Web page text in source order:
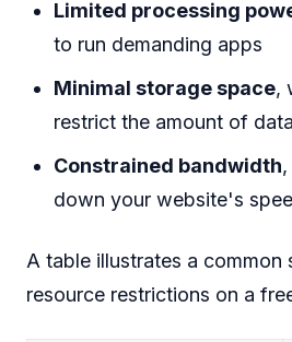
Limited processing
to run demanding apps
Minimal storage space,
restrict the amount of
Constrained bandwidth
down your website's
A table illustrates a common
resource restrictions on a